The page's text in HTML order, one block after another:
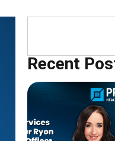
Recent